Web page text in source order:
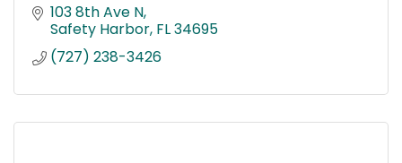
103 8th Ave N
Safety Harbor FL34695
(727) 238-3426